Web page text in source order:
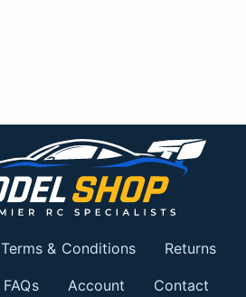
Terms & Conditions Returns
FAQs Account Contact